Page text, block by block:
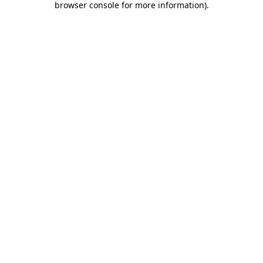
browser console for more information).